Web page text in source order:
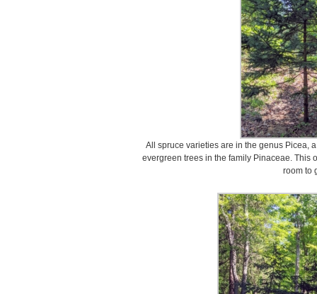
All spruce varieties are in the genus Picea,
evergreen trees in the family Pinaceae. This
room to